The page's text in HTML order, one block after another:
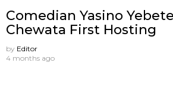
Comedian Yasino
Chewata First Hosting
by Editor
4 months ago